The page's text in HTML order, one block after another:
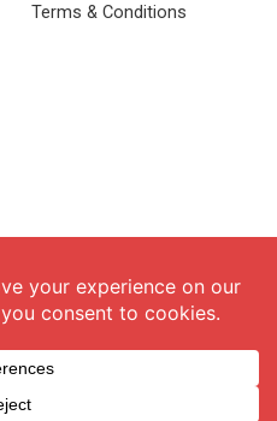
Terms & Conditions